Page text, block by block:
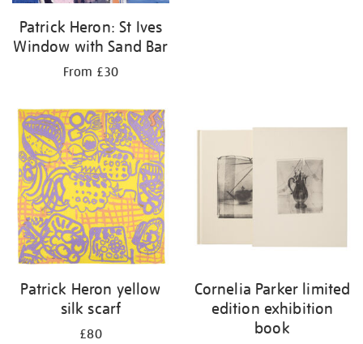
Patrick Heron: St Ives
Window with Sand Bar
From £30
Patrick Heron yellow
silk scarf
£80
Cornelia Parker limited
edition exhibition
book